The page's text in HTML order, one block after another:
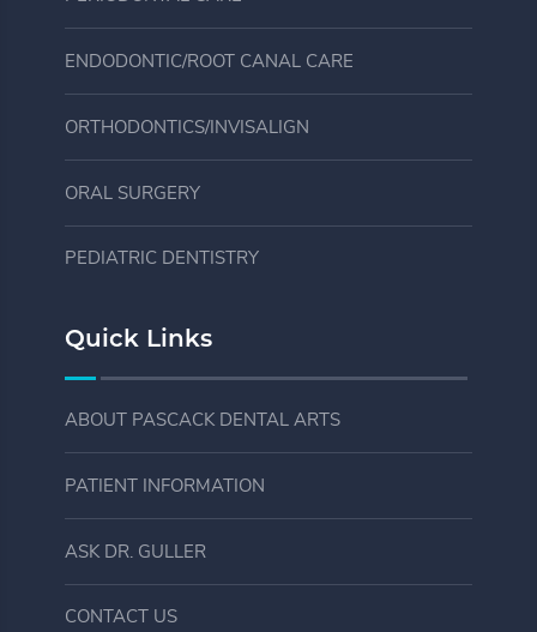
ENDODONTIC/ROOT CANAL CARE
ORTHODONTICS/INVISALIGN
ORAL SURGERY
PEDIATRIC DENTISTRY
Quick Links
ABOUT PASCACK DENTAL ARTS
PATIENT INFORMATION
ASK DR. GULLER
CONTACT US